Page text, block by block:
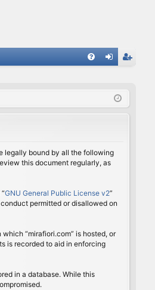
ist
legally bound by all the following
this document regularly, as
GNU General Public License v2”
permitted or disallowed on
“mirafiori.com” is hosted, or
is recorded to aid in enforcing
in a database. While this